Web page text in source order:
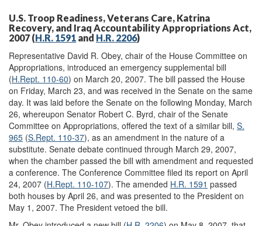
U.S. Troop Readiness, Veterans Care, Katrina
Recovery, and Iraq Accountability Appropriations Act,
2007 (H.R. 1591 and H.R. 2206)
Representative David R. Obey, chair of the House Committee on
Appropriations, introduced an emergency supplemental bill
(H.Rept. 110-60) on March 20, 2007. The bill passed the House
on Friday, March 23, and was received in the Senate on the same
day. It was laid before the Senate on the following Monday, March
26, whereupon Senator Robert C. Byrd, chair of the Senate
Committee on Appropriations, offered the text of a similar bill, S.
965 (S.Rept. 110-37), as an amendment in the nature of a
substitute. Senate debate continued through March 29, 2007,
when the chamber passed the bill with amendment and requested
a conference. The Conference Committee filed its report on April
24, 2007 (H.Rept. 110-107). The amended H.R. 1591 passed
both houses by April 26, and was presented to the President on
May 1, 2007. The President vetoed the bill.